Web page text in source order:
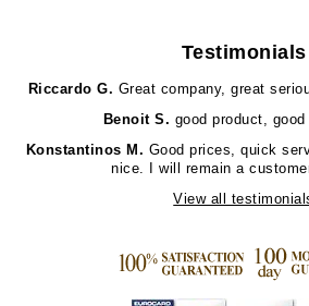
Testimonials
Riccardo G. Great company, great
Benoit S. good product,
Konstantinos M. Good prices, quick
nice. I will remain a
View all